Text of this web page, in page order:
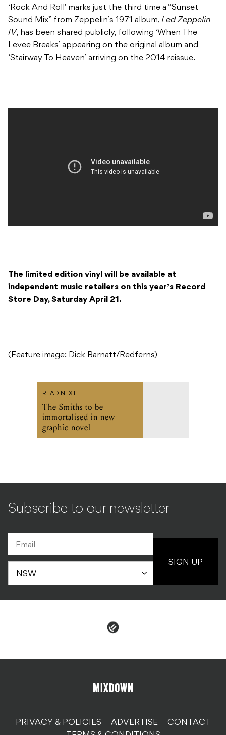
‘Rock And Roll’ marks just the third time a “Sunset
Sound Mix” from Zeppelin’s 1971 album, Led Zeppelin
IV, has been shared publicly, following ‘When The
Levee Breaks’ appearing on the original album and
‘Stairway To Heaven’ arriving on the 2014 reissue.
The limited edition vinyl will be available at
independent music retailers on this year’s Record
Store Day, Saturday April 21.
(Feature image: Dick Barnatt/Redferns)
READ NEXT
The Smiths to be
immortalised in new
graphic novel
Subscribe to our newsletter
SIGN UP
PRIVACY & POLICIES ADVERTISE
CONTACT